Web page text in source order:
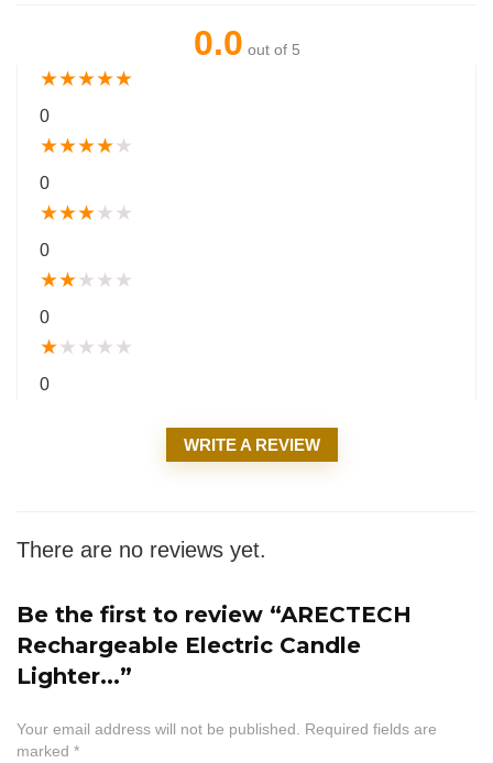
0.0 out of 5
★★★★★
0
★★★★★
0
★★★★ ★
0
★★★ ★ ★
0
★★ ★ ★ ★
0
WRITE A REVIEW
There are no reviews yet.
Be the first to review “ARECTECH
Rechargeable Electric Candle
Lighter...”
Your email address will not be published. Required fields are
marked *